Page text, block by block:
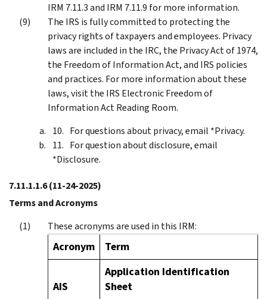
IRM 7.11.3 and IRM 7.11.9 for more information.
The IRS is fully committed to protecting the
privacy rights of taxpayers and employees. Privacy
laws are included in the IRC, the Privacy Act of 1974,
the Freedom of Information Act, and IRS policies
and practices. For more information about these
laws, visit the IRS Electronic Freedom of
Information Act Reading Room.
For questions about privacy, email *Privacy.
For question about disclosure, email
*Disclosure.
7.11.1.1.6(11-24-2025)
Terms and Acronyms
These acronyms are used in this IRM:
Acronym Term
AIS
Application Identification
Sheet